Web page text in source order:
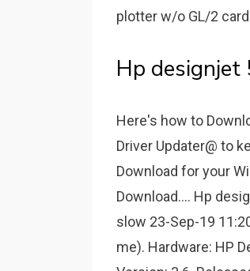
plotter w/o GL/2
Hp
Here's how to
Driver Updater@ to
Download for your
Download.... Hp
slow 23-Sep-19
me). Hardware: HP